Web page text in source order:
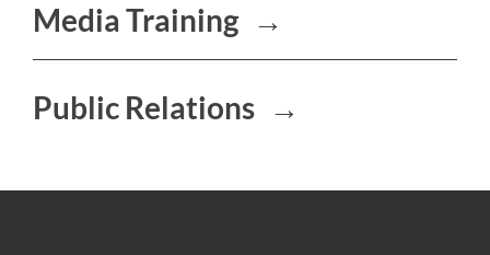
Media Training →
Public Relations →